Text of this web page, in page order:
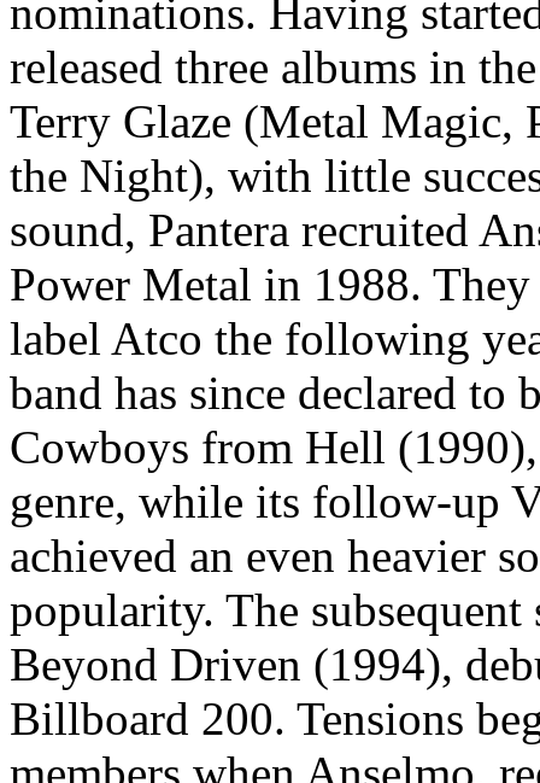
nominations. Having
released three albums in
Terry Glaze (Metal Magic,
the Night), with little
sound, Pantera recruited
Power Metal in 1988.
label Atco the following
band has since declared
Cowboys from Hell
genre, while its follow-up
achieved an even heavier
popularity. The
Beyond Driven (1994),
Billboard 200. Tensions
members when Anselmo,